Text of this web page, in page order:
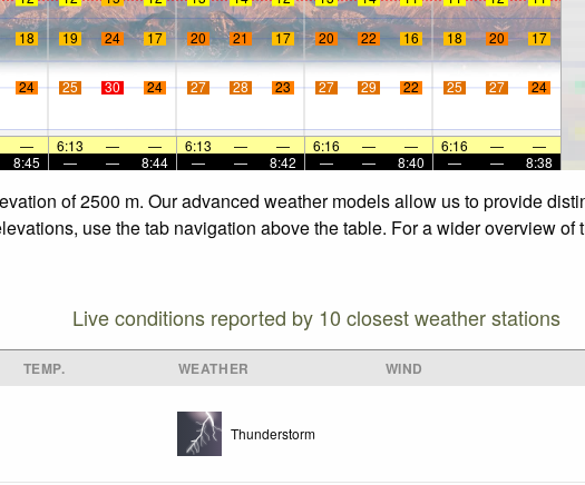
18 19 24 17 20 21 17 20 22 16 18 20 17
24 25 30 24 27 28 23 27 29 22 25 27 24
— 6:13 — — 6:13 — — 6:16 — — 6:16 —
—
8:45 — — 8:44 — — 8:42 — — 8:40 — — 8:38
of 2500 m. Our advanced weather models allow us to provide
use the tab navigation above the table. For a wider overview of
Live conditions reported by 10 closest weather stations
TEMP. WEATHER WIND
Thunderstorm